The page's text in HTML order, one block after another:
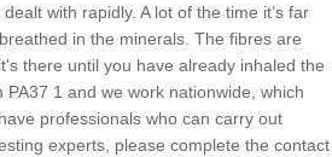
with rapidly. A lot of the time it’s far
in the minerals. The fibres are
there until you have already inhaled the
1 and we work nationwide, which
professionals who can carry out
experts, please complete the contact